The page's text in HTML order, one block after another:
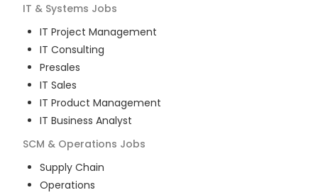
IT & Systems Jobs
IT Project Management
IT Consulting
Presales
IT Sales
IT Product Management
IT Business Analyst
SCM & Operations Jobs
Supply Chain
Operations